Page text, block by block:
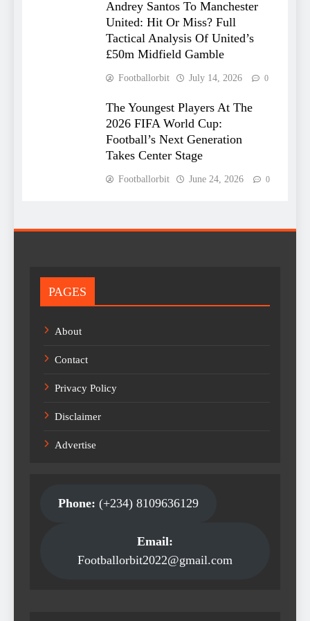
Andrey Santos To Manchester
United: Hit Or Miss? Full
Tactical Analysis Of United’s
£50m Midfield Gamble
Footballorbit July 14, 2026 0
The Youngest Players At The
2026 FIFA World Cup:
Football’s Next Generation
Takes Center Stage
Footballorbit June 24, 2026 0
PAGES
About
Contact
Privacy Policy
Disclaimer
Advertise
Phone: (+234) 8109636129
Email:
Footballorbit2022@gmail.com